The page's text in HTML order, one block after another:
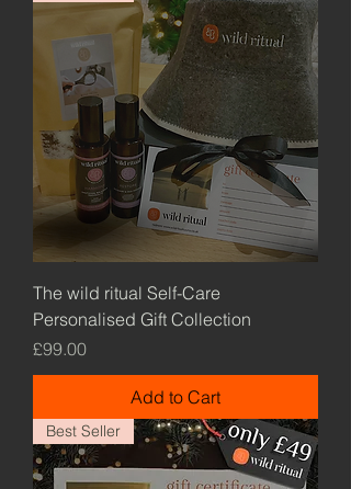
The wild ritual Self-Care
Personalised Gift Collection
Price
£99.00
Add to Cart
Best Seller